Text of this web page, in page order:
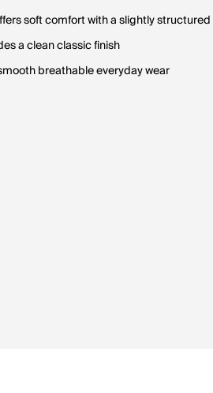
soft comfort with a slightly
a clean classic finish
breathable everyday wear